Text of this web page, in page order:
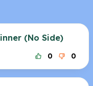
(No Side)
0 0